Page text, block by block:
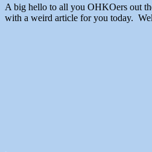
A big hello to all you OHKOers out there. This is Pikkdogs here
with a weird article for you today.